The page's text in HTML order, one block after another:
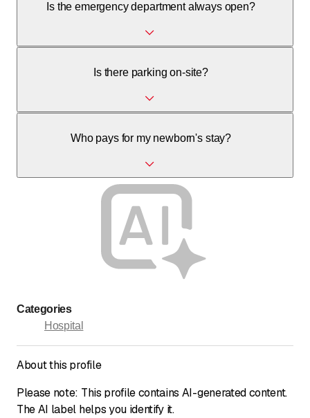
for basic coverage and accepts supplementary
Is the emergency department always open?
open 7 days a week, 24 hours a day.
Is there parking on-site?
works may affect access and parking.
Who pays for my newborn's stay?
Without complications, the invoice is sent to the mother's
insurance. If complications occur, the baby's insurance is
billed; prenatal insurance is recommended.
Categories
Hospital
About this profile
Please note: This profile contains AI-generated content.
The AI label helps you identify it.